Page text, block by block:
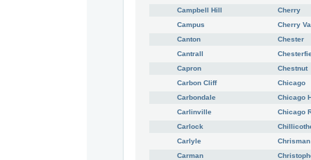
Campbell Hill
Campus
Canton
Cantrall
Capron
Carbon Cliff
Carbondale
Carlinville
Carlock
Carlyle
Carman
Cherry
Cherry
Chester
Chestnut
Chicago
Chicago
Chicago
Chrisman